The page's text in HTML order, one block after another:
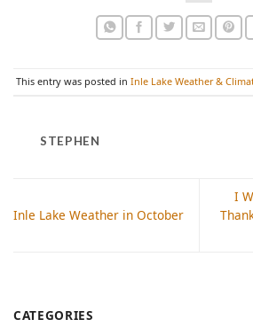
This entry was posted in Inle Lake Weather &
STEPHEN
Inle Lake Weather in October
I
CATEGORIES